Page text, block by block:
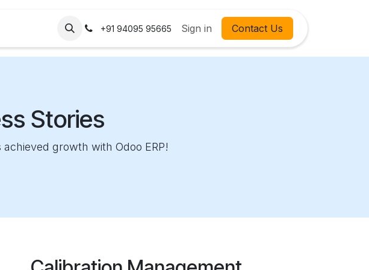
Blog Contact us Courses Help
+91 94095 95665 Sign in Contact Us
Stories
growth with Odoo ERP!